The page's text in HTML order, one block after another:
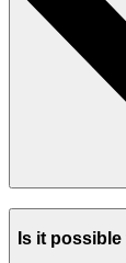
Is it